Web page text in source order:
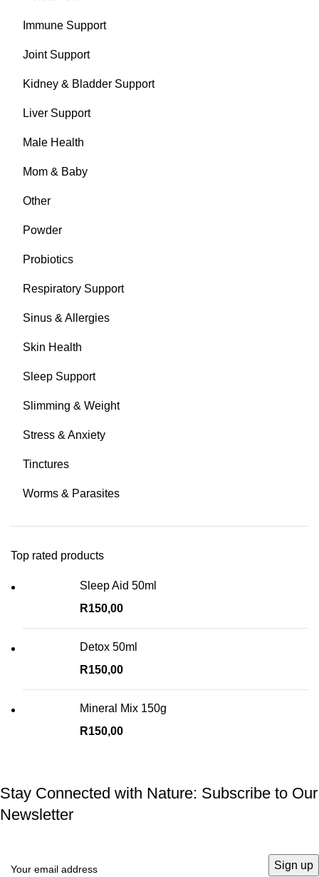
Immune Support
Joint Support
Kidney & Bladder Support
Liver Support
Male Health
Mom & Baby
Other
Powder
Probiotics
Respiratory Support
Sinus & Allergies
Skin Health
Sleep Support
Slimming & Weight
Stress & Anxiety
Tinctures
Worms & Parasites
Top rated products
Sleep Aid 50ml
R150,00
Detox 50ml
R150,00
Mineral Mix 150g
R150,00
Stay Connected with Nature: Subscribe to Our
Newsletter